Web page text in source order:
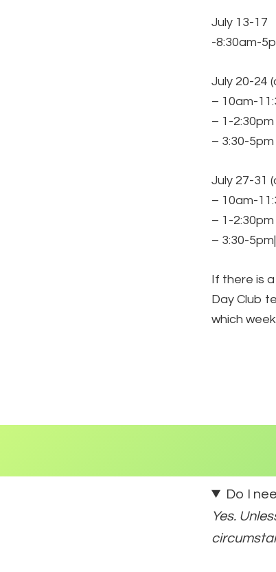
July 13-17
-8:30am-
July 20-24
– 10am-
– 1-2:30pm
– 3:30-5pm
July 27-31
– 10am-
– 1-2:30pm
– 3:30-5pm|
If there is
Day Club
which
Do I
Yes.